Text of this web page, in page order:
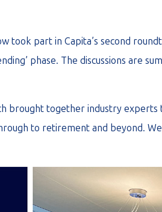
took part in Capita’s second
phase. The discussions are
brought together industry
to retirement and beyond.